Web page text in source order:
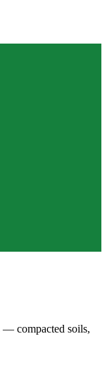
— compacted soils,